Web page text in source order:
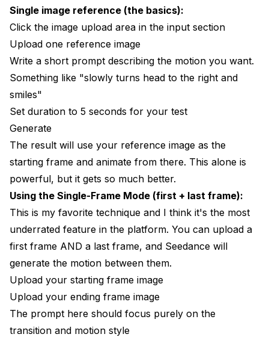
Single image reference (the basics):
Click the image upload area in the input section
Upload one reference image
Write a short prompt describing the motion you want.
Something like "slowly turns head to the right and
smiles"
Set duration to 5 seconds for your test
Generate
The result will use your reference image as the
starting frame and animate from there. This alone is
powerful, but it gets so much better.
Using the Single-Frame Mode (first + last frame):
This is my favorite technique and I think it's the most
underrated feature in the platform. You can upload a
first frame AND a last frame, and Seedance will
generate the motion between them.
Upload your starting frame image
Upload your ending frame image
The prompt here should focus purely on the
transition and motion style